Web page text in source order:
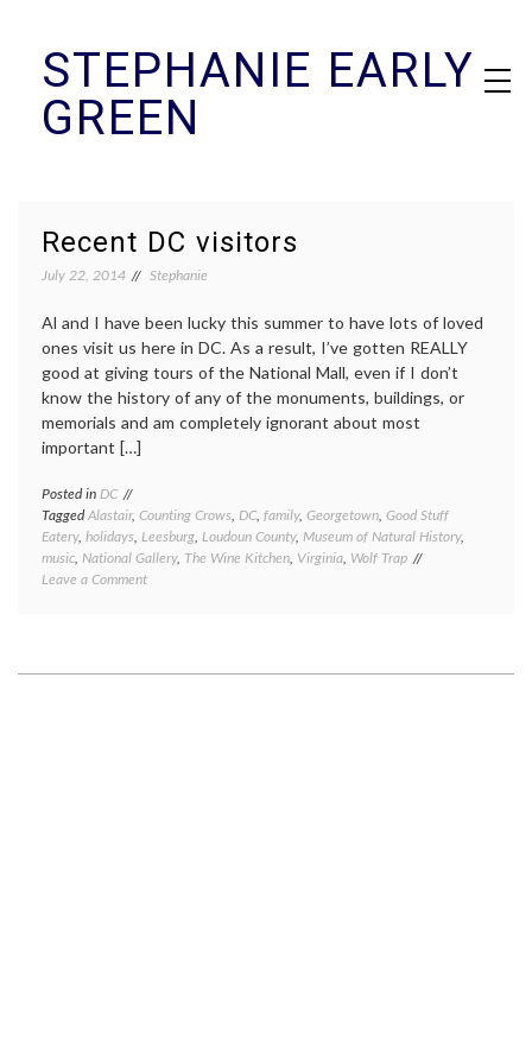
contentSTEPHANIE EARLY
GREEN
Recent DC visitors
July 22, 2014 Stephanie
Al and I have been lucky this summer to have lots of loved
ones visit us here in DC. As a result, I’ve gotten REALLY
good at giving tours of the National Mall, even if I don’t
know the history of any of the monuments, buildings, or
memorials and am completely ignorant about most
important […]
Posted in DC
TaggedAlastair, Counting Crows, DC, family, Georgetown, Good Stuff
Eatery, holidays, Leesburg, Loudoun County, Museum of Natural History,
music, National Gallery, The Wine Kitchen, Virginia, Wolf Trap
Leave a Commenton